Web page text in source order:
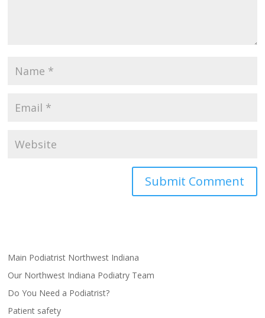
Main Podiatrist Northwest Indiana
Our Northwest Indiana Podiatry Team
Do You Need a Podiatrist?
Patient safety